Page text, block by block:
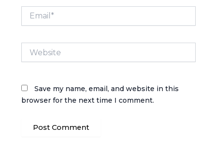
Website
Save my name, email, and website in this
browser for the next time I comment.